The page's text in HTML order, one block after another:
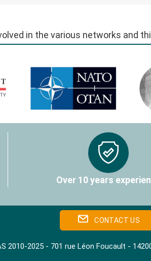
in the various networks and
Over 10 years
CONTACT US
2010-2025 - 701 rue Léon Foucault -